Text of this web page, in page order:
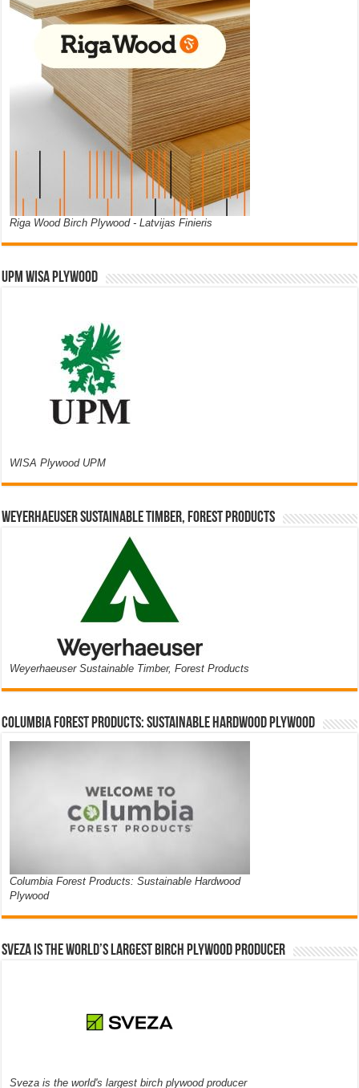
Riga Wood Birch Plywood - Latvijas Finieris
UPM WISA PLYWOOD
WISA Plywood UPM
Weyerhaeuser Sustainable Timber, Forest Products
Weyerhaeuser Sustainable Timber, Forest Products
Columbia Forest Products: Sustainable Hardwood Plywood
Columbia Forest Products: Sustainable Hardwood
Plywood
Sveza is the world’s largest birch plywood producer
Sveza is the world's largest birch plywood producer